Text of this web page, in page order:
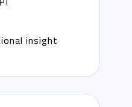
insight